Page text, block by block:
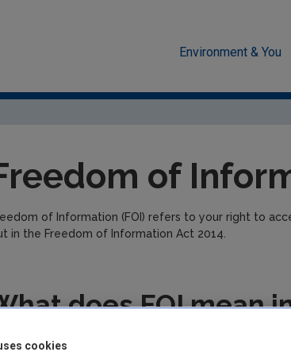
Environment & You
of
of Information (FOI) refers to your right to
in the Freedom of Information Act 2014.
does FOI mean
means you have the right to ask the EPA (or any
cookies